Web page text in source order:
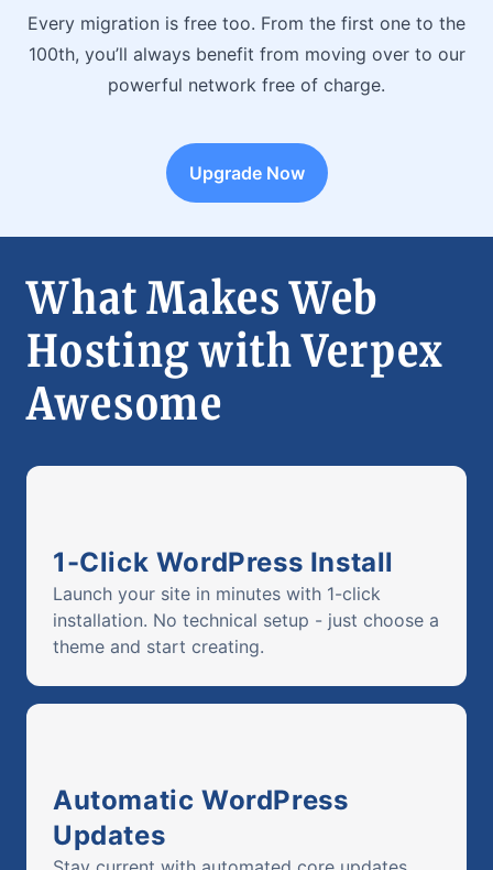
Every migration is free too. From the first one to the
100th, you’ll always benefit from moving over to our
powerful network free of charge.
Upgrade Now
What Makes Web
Hosting with Verpex
Awesome
1-Click WordPress Install
Launch your site in minutes with 1-click
installation. No technical setup - just choose a
theme and start creating.
Automatic WordPress
Updates